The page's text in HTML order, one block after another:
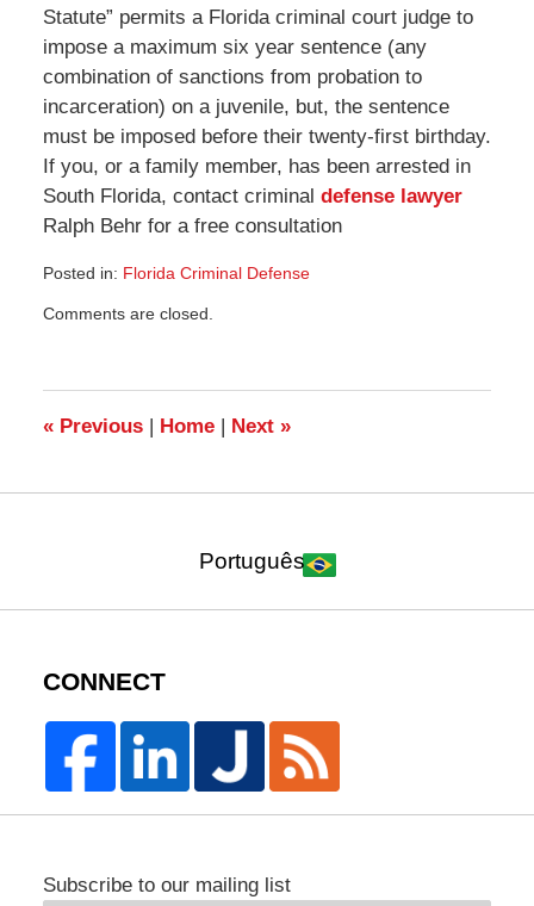
Statute” permits a Florida criminal court judge to
impose a maximum six year sentence (any
combination of sanctions from probation to
incarceration) on a juvenile, but, the sentence
must be imposed before their twenty-first birthday.
If you, or a family member, has been arrested in
South Florida, contact criminal defense lawyer
Ralph Behr for a free consultation
Posted in: Florida Criminal Defense
March
10:58
am
Comments are closed.
«Previous | Home | Next »
Português
CONNECT
Subscribe to our mailing list